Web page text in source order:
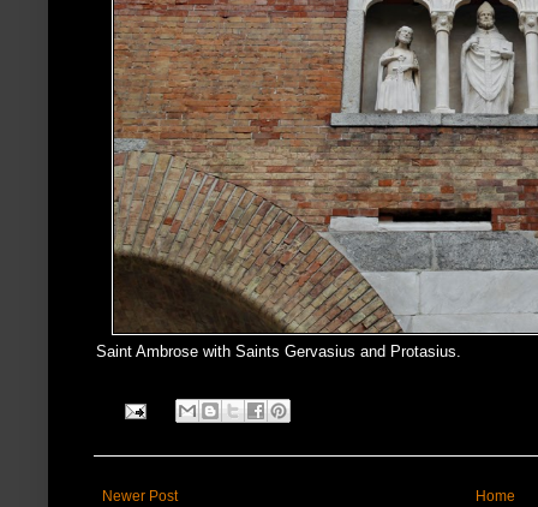
Saint Ambrose with Saints Gervasius and Protasius.
Newer Post Home